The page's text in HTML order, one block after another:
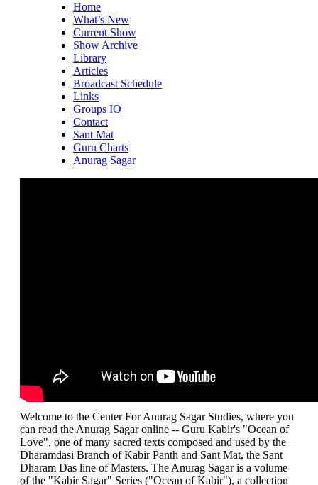
Home
What’s New
Current Show
Show Archive
Library
Articles
Broadcast Schedule
Links
Groups IO
Contact
Sant Mat
Guru Charts
Anurag Sagar
Welcome to the Center For Anurag Sagar Studies, where you
can read the Anurag Sagar online -- Guru Kabir's "Ocean of
Love", one of many sacred texts composed and used by the
Dharamdasi Branch of Kabir Panth and Sant Mat, the Sant
Dharam Das line of Masters. The Anurag Sagar is a volume
of the "Kabir Sagar" Series ("Ocean of Kabir"), a collection